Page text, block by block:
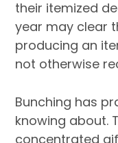
their itemized
year may clear
producing an
not otherwise
Bunching has
knowing about.
concentrated